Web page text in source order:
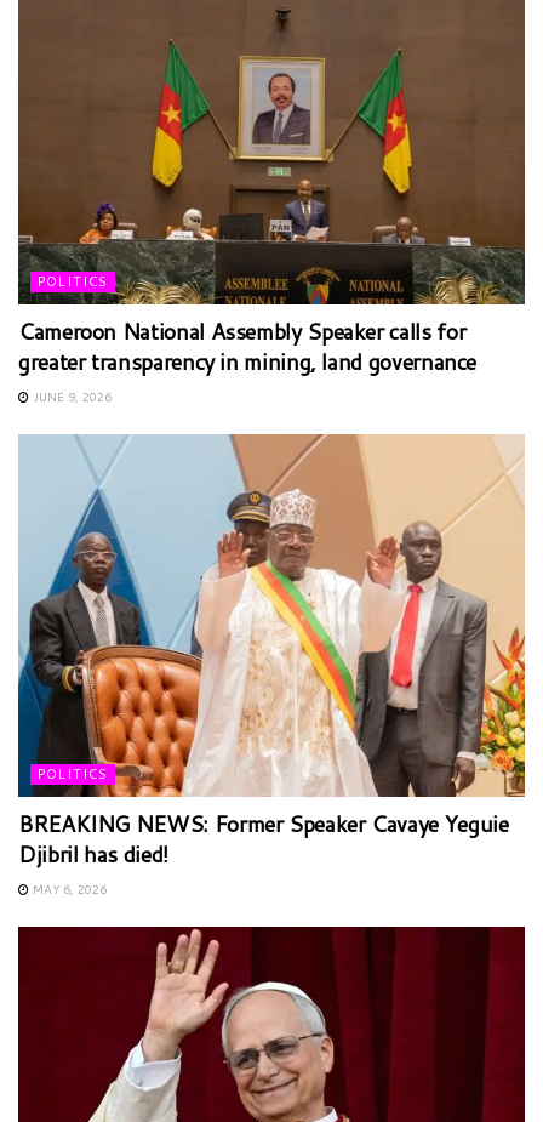
POLITICS
Cameroon National Assembly Speaker calls for
greater transparency in mining, land governance
JUNE 9, 2026
POLITICS
BREAKING NEWS: Former Speaker Cavaye Yeguie
Djibril has died!
MAY 6, 2026